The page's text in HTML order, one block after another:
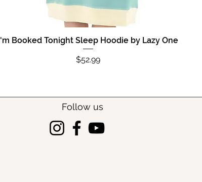
Quick View
I'm Booked Tonight Sleep Hoodie by Lazy One
Price
$52.99
Follow us